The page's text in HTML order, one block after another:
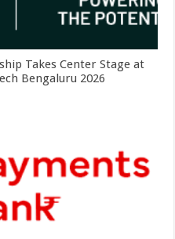
Takes Center Stage at
Bengaluru 2026